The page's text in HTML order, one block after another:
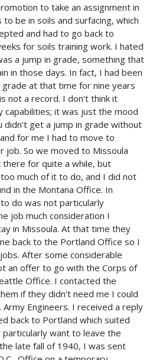
to take an assignment in
be in soils and surfacing, which
and had to go back to
for soils training work. I hated
a jump in grade, something that
in those days. In fact, I had been
at that time for nine years
not a record. I don't think it
capabilities; it was just the mood
didn't get a jump in grade without
for me I had to move to
job. So we moved to Missoula
for quite a while, but
much of it to do, and I did not
in the Montana Office. In
do was not particularly
job much consideration I
in Missoula. At that time they
back to the Portland Office so I
After some considerable
an offer to go with the Corps of
Office. I contacted the
if they didn't need me I could
Engineers. I received a reply
back to Portland which suited
want to leave the
late fall of 1940, I was sent